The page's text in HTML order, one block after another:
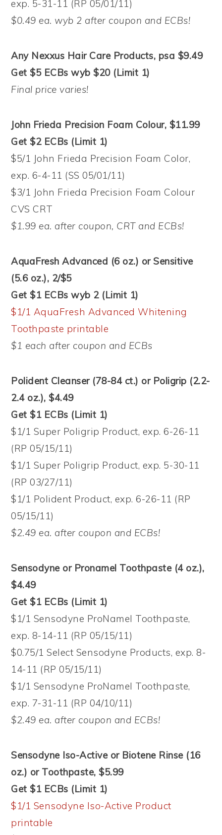
exp. 5-31-11 (RP 05/01/11)
$0.49 ea. wyb 2 after coupon and ECBs!
Any Nexxus Hair Care Products, psa $9.49
Get $5 ECBs wyb $20 (Limit 1)
Final price varies!
John Frieda Precision Foam Colour, $11.99
Get $2 ECBs (Limit 1)
$5/1 John Frieda Precision Foam Color,
exp. 6-4-11 (SS 05/01/11)
$3/1 John Frieda Precision Foam Colour
CVS CRT
$1.99 ea. after coupon, CRT and ECBs!
AquaFresh Advanced (6 oz.) or Sensitive
(5.6 oz.), 2/$5
Get $1 ECBs wyb 2 (Limit 1)
$1/1 AquaFresh Advanced Whitening
Toothpaste printable
$1 each after coupon and ECBs
Polident Cleanser (78-84 ct.) or Poligrip (2.2-
2.4 oz.), $4.49
Get $1 ECBs (Limit 1)
$1/1 Super Poligrip Product, exp. 6-26-11
(RP 05/15/11)
$1/1 Super Poligrip Product, exp. 5-30-11
(RP 03/27/11)
$1/1 Polident Product, exp. 6-26-11 (RP
05/15/11)
$2.49 ea. after coupon and ECBs!
Sensodyne or Pronamel Toothpaste (4 oz.),
$4.49
Get $1 ECBs (Limit 1)
$1/1 Sensodyne ProNamel Toothpaste,
exp. 8-14-11 (RP 05/15/11)
$0.75/1 Select Sensodyne Products, exp. 8-
14-11 (RP 05/15/11)
$1/1 Sensodyne ProNamel Toothpaste,
exp. 7-31-11 (RP 04/10/11)
$2.49 ea. after coupon and ECBs!
Sensodyne Iso-Active or Biotene Rinse (16
oz.) or Toothpaste, $5.99
Get $1 ECBs (Limit 1)
$1/1 Sensodyne Iso-Active Product
printable